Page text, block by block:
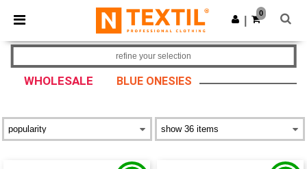
× Ntextil App
Better prices on app!
Get the app
0
WHOLESALE BLUE ONESIES
refine your selection